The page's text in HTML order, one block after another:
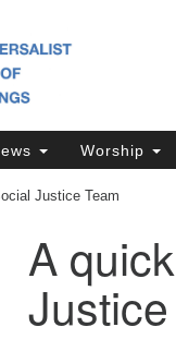
from your current
Worship
Justice Team
A